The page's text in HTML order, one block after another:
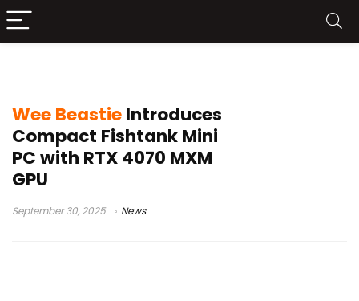
Wee BeastieIntroduces
Compact Fishtank Mini
PC with RTX 4070 MXM
GPU
September 30, 2025 News